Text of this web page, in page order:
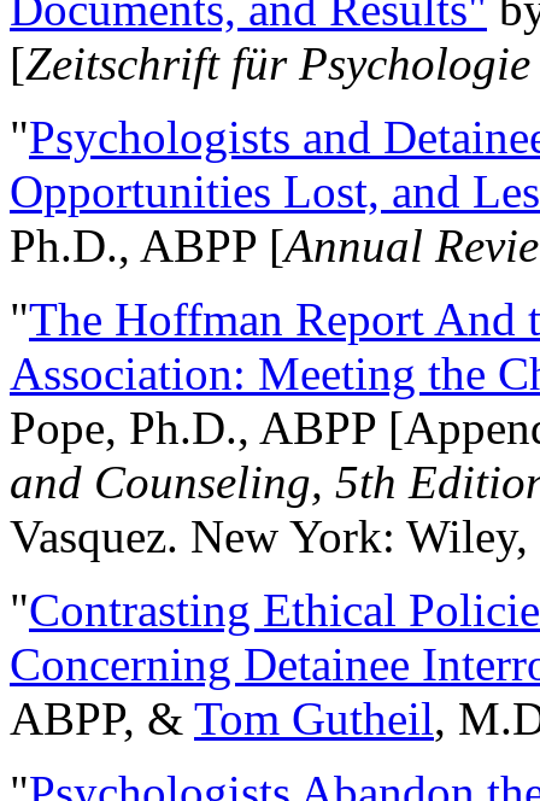
[Zeitschrift für
"Psychologists and
Opportunities Lost, and
Ph.D., ABPP [Annual
"The Hoffman Report And
Association: Meeting the
Pope, Ph.D., ABPP
and Counseling, 5th
Vasquez. New York:
"Contrasting Ethical
Concerning Detainee
ABPP, & Tom Gutheil,